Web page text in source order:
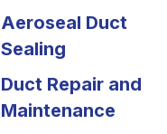
Aeroseal Duct
Sealing
Duct Repair and
Maintenance